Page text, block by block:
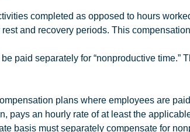
completed as opposed to hours
and recovery periods. This
paid separately for “nonproductive
plans where employees are
pays an hourly rate of at least the
basis must separately compensate for